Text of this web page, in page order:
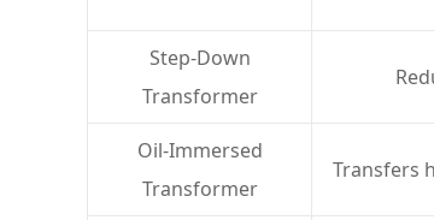
Step-Down
Transformer
Oil-Immersed
Transformer
Transfers